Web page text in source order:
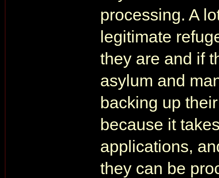
processing. A
legitimate
they are and if
asylum and
backing up
because it
applications,
they can be